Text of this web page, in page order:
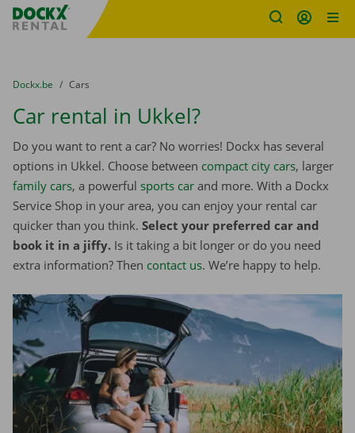
Fratello DEMO
You are here:
from
Dockx.be to
Cars
Car rental in Ukkel?
Do you want to rent a car? No worries! Dockx has several
options in Ukkel. Choose between compact city cars, larger
family cars, a powerful sports car and more. With a Dockx
Service Shop in your area, you can enjoy your rental car
quicker than you think. Select your preferred car and
book it in a jiffy. Is it taking a bit longer or do you need
extra information? Then contact us. We’re happy to help.